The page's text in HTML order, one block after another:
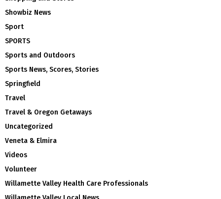
Showbiz News
Sport
SPORTS
Sports and Outdoors
Sports News, Scores, Stories
Springfield
Travel
Travel & Oregon Getaways
Uncategorized
Veneta & Elmira
Videos
Volunteer
Willamette Valley Health Care Professionals